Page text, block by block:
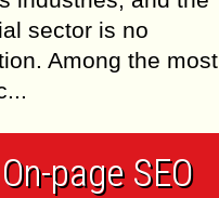
sector is no
Among the most
On-page SEO